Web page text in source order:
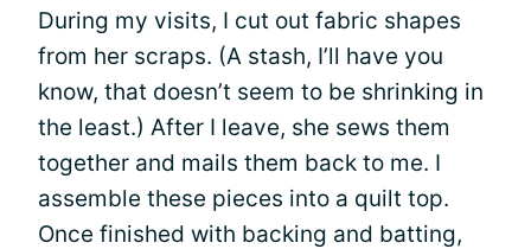
During my visits, I cut out fabric shapes
from her scraps. (A stash, I’ll have you
know, that doesn’t seem to be shrinking in
the least.) After I leave, she sews them
together and mails them back to me. I
assemble these pieces into a quilt top.
Once finished with backing and batting,